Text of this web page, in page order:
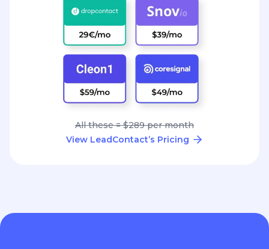
All these = $289 per month
View LeadContact’s Pricing